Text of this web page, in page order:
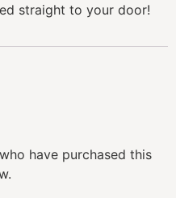
straight to your door!
have purchased this